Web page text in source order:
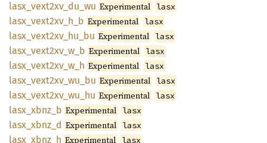
lasx_ vext2xv_ du_ wu Experimental lasx
lasx_ vext2xv_ h_ b Experimental lasx
lasx_ vext2xv_ hu_ bu Experimental lasx
lasx_ vext2xv_ w_ b Experimental lasx
lasx_ vext2xv_ w_ h Experimental lasx
lasx_ vext2xv_ wu_ bu Experimental lasx
lasx_ vext2xv_ wu_ hu Experimental lasx
lasx_ xbnz_ b Experimental lasx
lasx_ xbnz_ d Experimental lasx
lasx_ xbnz_ h Experimental lasx